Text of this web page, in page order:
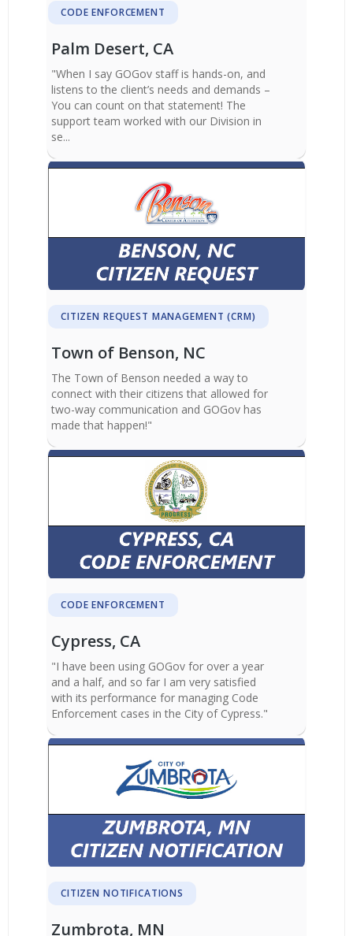
CODE ENFORCEMENT
Palm Desert, CA
"When I say GOGov staff is hands-on, and
listens to the client’s needs and demands –
You can count on that statement! The
support team worked with our Division in
se...
CITIZEN REQUEST MANAGEMENT (CRM)
Town of Benson, NC
The Town of Benson needed a way to
connect with their citizens that allowed for
two-way communication and GOGov has
made that happen!"
CODE ENFORCEMENT
Cypress, CA
"I have been using GOGov for over a year
and a half, and so far I am very satisfied
with its performance for managing Code
Enforcement cases in the City of Cypress."
CITIZEN NOTIFICATIONS
Zumbrota, MN